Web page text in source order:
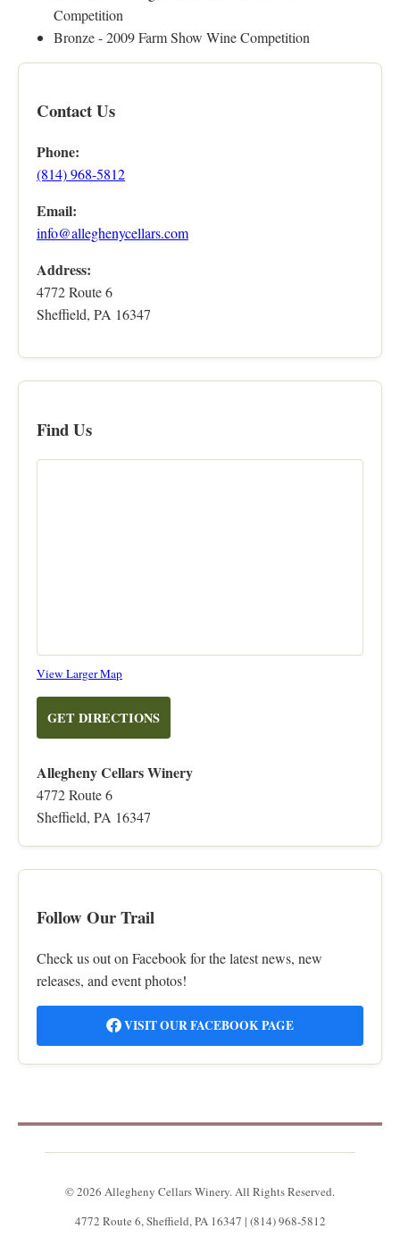
Competition
Bronze - 2009 Farm Show Wine Competition
Contact Us
Phone:
(814) 968-5812
Email:
info@alleghenycellars.com
Address:
4772 Route 6
Sheffield, PA 16347
Find Us
View Larger Map
GET DIRECTIONSTO
ALLEGHENY
WINERY
Allegheny Cellars Winery
4772 Route 6
Sheffield, PA 16347
Follow Our Trail
Check us out on Facebook for the latest news, new
releases, and event photos!
VISIT OUR FACEBOOK PAGE
© 2026 Allegheny Cellars Winery. All Rights Reserved.
4772 Route 6, Sheffield, PA 16347 | (814) 968-5812